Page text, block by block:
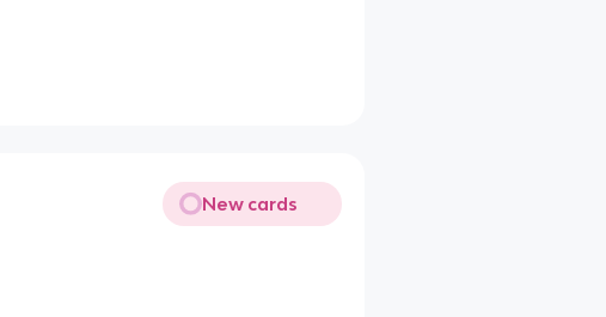
New cards